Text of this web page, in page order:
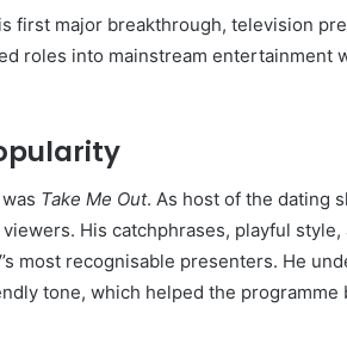
first major breakthrough, television
roles into mainstream entertainment
Take Me Out. As host of the dating
His catchphrases, playful
most recognisable presenters. He
tone, which helped the programme